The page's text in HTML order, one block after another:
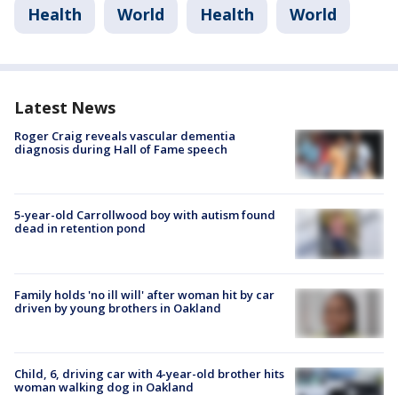
Health World Health World
Latest News
Roger Craig reveals vascular dementia
diagnosis during Hall of Fame speech
5-year-old Carrollwood boy with autism found
dead in retention pond
Family holds 'no ill will' after woman hit by car
driven by young brothers in Oakland
Child, 6, driving car with 4-year-old brother hits
woman walking dog in Oakland